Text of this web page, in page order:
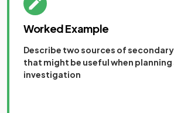
Worked Example
Describe two sources of
that might be useful when
investigation